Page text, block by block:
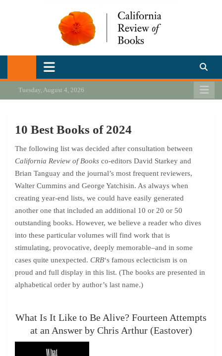
California Review of Books
Our heart is in California, but our interests are everywhere.
Tuesday, August 4, 2026
10 Best Books of 2024
The following list was decided after consultation between
California Review of Books co-editors David Starkey and
Brian Tanguay and the journal’s most frequent reviewers,
Walter Cummins and George Yatchisin. As always when
creating year-end lists, we could have easily generated
another one that included an additional 10 or 20 or 50
outstanding books. However, we believe a reader who dives
into these particular volumes will find work that is
stimulating, provocative, deeply memorable–and in some
cases quite unexpected. CRB‘s famous eclecticism is on
proud and full display in this list. (The books are presented in
alphabetical order by author’s last name.)
What Is It Like to Be Alive? Fourteen Attempts
at an Answer by Chris Arthur (Eastover)